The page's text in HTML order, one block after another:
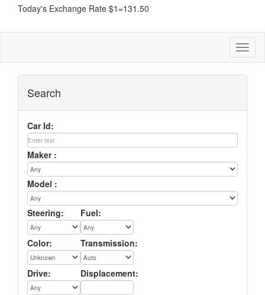
Today's Exchange Rate $1=131.50
Search
Car Id:
Maker :
Model :
Steering: Fuel:
Color: Transmission:
Drive: Displacement: